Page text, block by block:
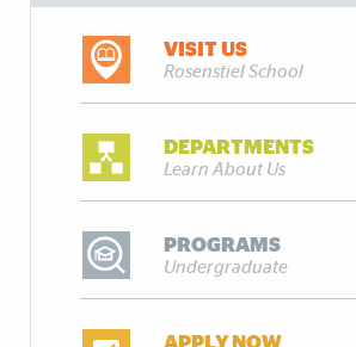
VISIT US
Rosenstiel School
DEPARTMENTS
Learn About Us
PROGRAMS
Undergraduate